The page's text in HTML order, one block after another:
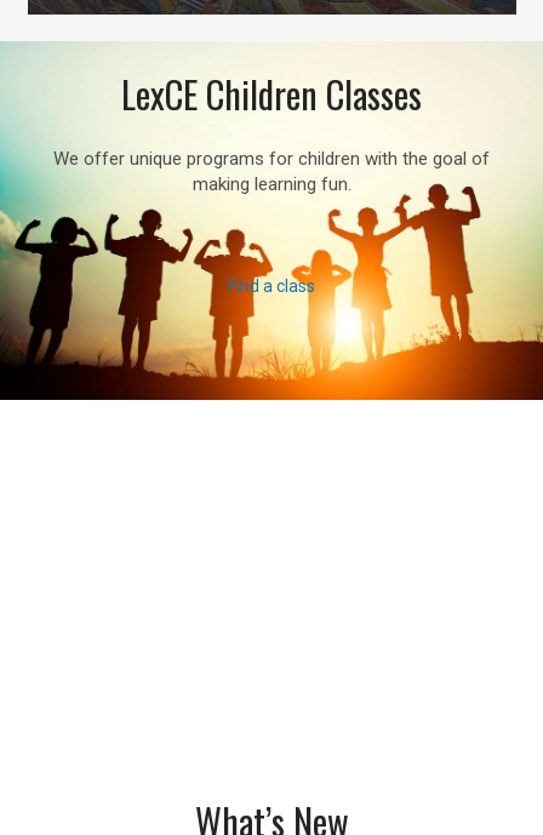
LexCE Children Classes
We offer unique programs for children with the goal of
making learning fun.
Find a class
What’s New